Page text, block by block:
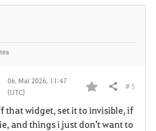
e
06. Mai 2026, 11:47
(UTC)
F
a
Teilen # 5
that widget, set it to invisible, if
and things i just don't want to